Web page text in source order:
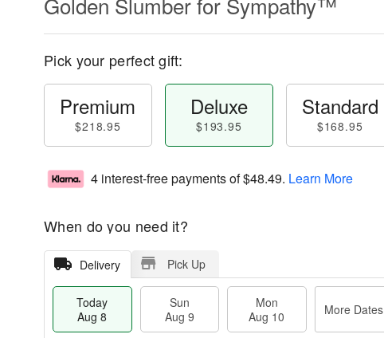
Pick your perfect gift:
Premium
$218.95
Deluxe
$193.95
Standard
$168.95
4 interest-free payments of$48.49. Learn More
When do you need it?
Delivery Pick Up
Today
Aug 8
Sun
Aug 9
Mon
Aug 10
More Dates